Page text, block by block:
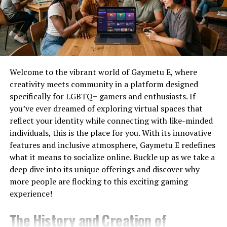
2.Cloud Optimization
Tex9 Net supports cloud-based solutions that are
hosted on environmentally friendly platforms. These
but also utilize renewable energy to function.
3.Device Recycling and Reuse
Electronic waste is one of the biggestenvironmental
challenges . Tex9 Net encourages recycling and reusing
old devices rather than discarding them. Through
refurbishing and part reuse, tex9 net greens it helps in
reducing landfill contributions.
4.Green Software Engineering
Applications developed under the tex9 net greens it
Videos
Pika
Social
Content
No Yes
Luma
Machine
Realistic
No Yes
Synthesia AI Avatars No Yes
HeyGen
Business
Videos
Limited No Yes Trial
InVideo
AI
Marketing
Videos
Limited No Yes
Veo
(Google)
High-end
Generation
Limited Limited Waitlist/
Adobe
Welcome to the vibrant world of Gaymetu E, where
creativity meets community in a platform designed
specifically for LGBTQ+ gamers and enthusiasts. If
you’ve ever dreamed of exploring virtual spaces that
reflect your identity while connecting with like-minded
individuals, this is the place for you. With its innovative
features and inclusive atmosphere, Gaymetu E redefines
what it means to socialize online. Buckle up as we take a
deep dive into its unique offerings and discover why
more people are flocking to this exciting gaming
experience!
The History and Creation of